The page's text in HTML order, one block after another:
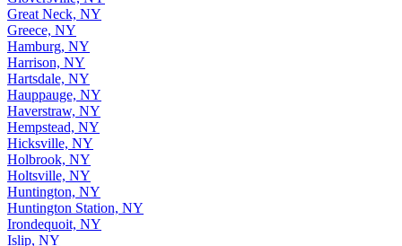
Great Neck, NY
Greece, NY
Hamburg, NY
Harrison, NY
Hartsdale, NY
Hauppauge, NY
Haverstraw, NY
Hempstead, NY
Hicksville, NY
Holbrook, NY
Holtsville, NY
Huntington, NY
Huntington Station, NY
Irondequoit, NY
Islip, NY